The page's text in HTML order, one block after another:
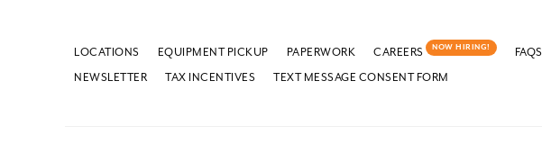
LOCATIONS EQUIPMENT PICKUP PAPERWORK CAREERS NOW HIRING! FAQS
NEWSLETTER
TAX INCENTIVES TEXT MESSAGE CONSENT FORM